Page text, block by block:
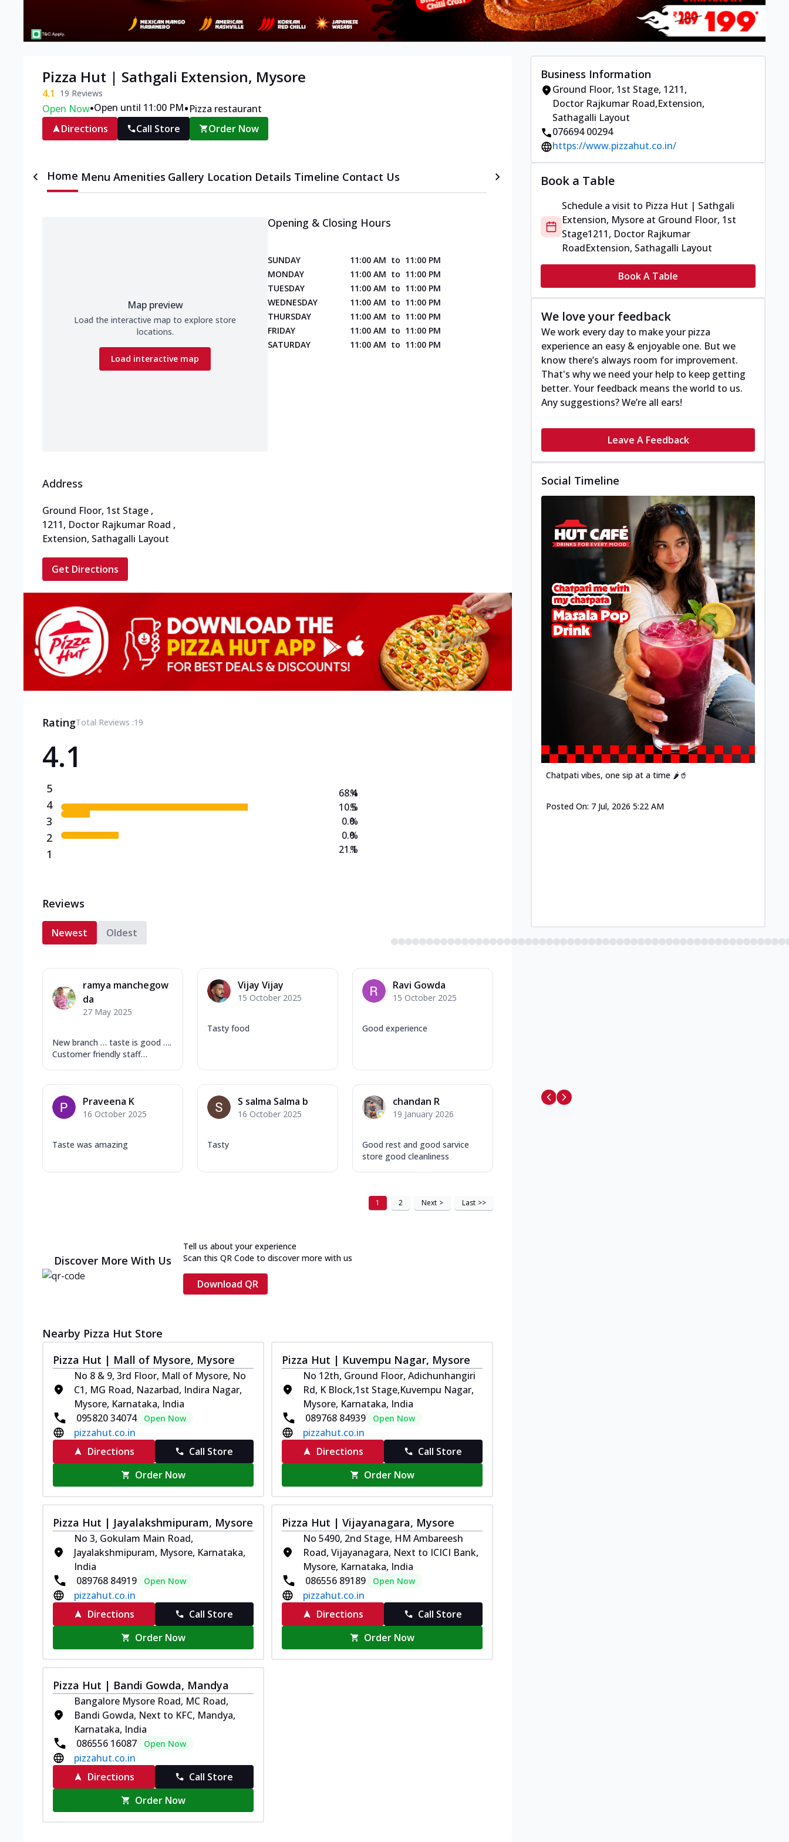
Pizza Hut | Sathgali Extension, Mysore
4.1 19 Reviews
Open Now•Open until 11:00 PM•Pizza restaurant
Directions
Call Store Order Now
Home Menu Amenities Gallery Location Details Timeline Contact Us
Map preview
Load the interactive map to explore store
locations.
Load interactive map
Opening & Closing Hours
SUNDAY 11:00 AM to 11:00 PM
MONDAY
11:00 AM to 11:00 PM
TUESDAY
11:00 AM to 11:00 PM
WEDNESDAY
11:00 AM to 11:00 PM
THURSDAY
11:00 AM to 11:00 PM
FRIDAY
11:00 AM to 11:00 PM
SATURDAY
11:00 AM to 11:00 PM
Address
Ground Floor, 1st Stage ,
1211, Doctor Rajkumar Road ,
Extension, Sathagalli Layout
Get Directions
RatingTotal Reviews :19
4.1
5
4
3
2
1
68.4
10.5
0.0
0.0
21.1
%
%
%
%
%
Reviews
Newest Oldest
ramya manchegow
da
27 May 2025
New branch … taste is good ….
Customer friendly staff…
Vijay Vijay
15 October 2025
Tasty food
Ravi Gowda
15 October 2025
Good experience
Praveena K
16 October 2025
Taste was amazing
S salma Salma b
16 October 2025
Tasty
chandan R
19 January 2026
Good rest and good sarvice
store good cleanliness
1 2 Next > Last >>
Discover More With Us
Tell us about your experience
Scan this QR Code to discover more with us
Download QR
Nearby Pizza Hut Store
Pizza Hut | Mall of Mysore, Mysore
No 8 & 9, 3rd Floor, Mall of Mysore, No
C1, MG Road, Nazarbad, Indira Nagar,
Mysore, Karnataka, India
095820 34074
Open Now
pizzahut.co.in
Directions
Call Store
Order Now
Pizza Hut | Kuvempu Nagar, Mysore
No 12th, Ground Floor, Adichunhangiri
Rd, K Block,1st Stage,Kuvempu Nagar,
Mysore, Karnataka, India
089768 84939
Open Now
pizzahut.co.in
Directions
Call Store
Order Now
Pizza Hut | Jayalakshmipuram, Mysore
No 3, Gokulam Main Road,
Jayalakshmipuram, Mysore, Karnataka,
India
089768 84919
Open Now
pizzahut.co.in
Directions
Call Store
Order Now
Pizza Hut | Vijayanagara, Mysore
No 5490, 2nd Stage, HM Ambareesh
Road, Vijayanagara, Next to ICICI Bank,
Mysore, Karnataka, India
086556 89189
Open Now
pizzahut.co.in
Directions
Call Store
Order Now
Pizza Hut | Bandi Gowda, Mandya
Bangalore Mysore Road, MC Road,
Bandi Gowda, Next to KFC, Mandya,
Karnataka, India
086556 16087
Open Now
pizzahut.co.in
Directions
Call Store
Order Now
Business Information
Ground Floor, 1st Stage, 1211,
Doctor Rajkumar Road,Extension,
Sathagalli Layout
076694 00294
https://www.pizzahut.co.in/
Book a Table
Schedule a visit to Pizza Hut | Sathgali
Extension, Mysore at Ground Floor, 1st
Stage1211, Doctor Rajkumar
RoadExtension, Sathagalli Layout
Book A Table
We love your feedback
We work every day to make your pizza
experience an easy & enjoyable one. But we
know there’s always room for improvement.
That's why we need your help to keep getting
better. Your feedback means the world to us.
Any suggestions? We’re all ears!
Leave A Feedback
Social Timeline
Chatpati vibes, one sip at a time 🌶️🥤
Posted On: 7 Jul, 2026 5:22 AM